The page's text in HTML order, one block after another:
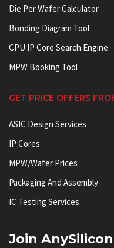
Die Per Wafer Calculator
Bonding Diagram Tool
CPU IP Core Search Engine
MPW Booking Tool
GET PRICE OFFERS
ASIC Design Services
IP Cores
MPW/Wafer Prices
Packaging And Assembly
IC Testing Services
Join